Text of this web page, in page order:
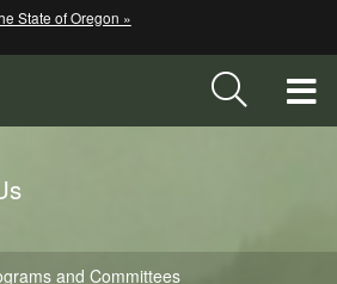
State of Oregon »
and Committees
Hidden Submit